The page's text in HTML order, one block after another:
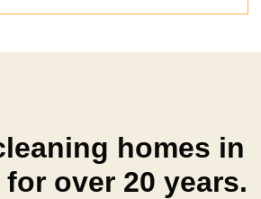
homes in
over 20 years.